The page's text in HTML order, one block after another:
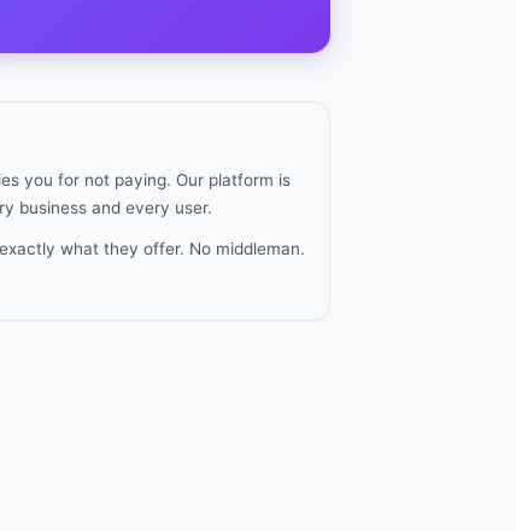
you for not paying. Our platform is
business and every user.
what they offer. No middleman.